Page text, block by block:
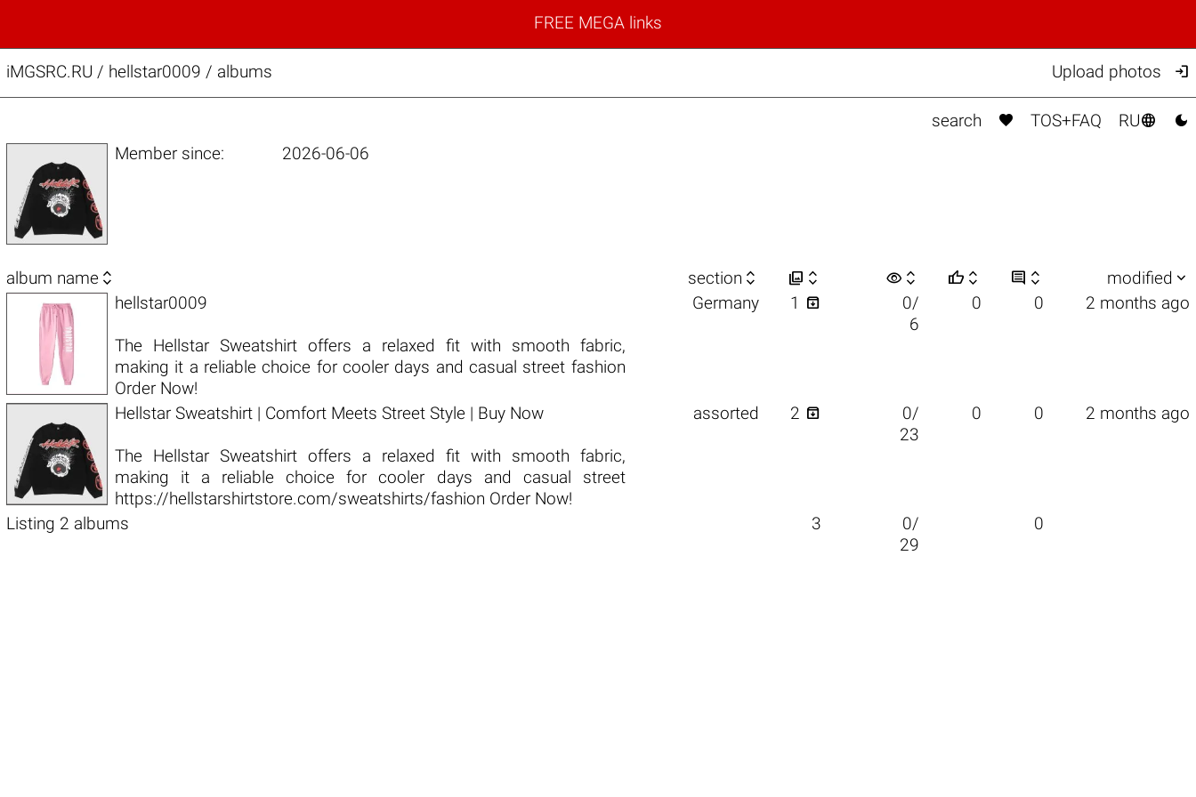
FREE MEGA links
iMGSRC.RU / hellstar0009 / albums Upload photos 
search  TOS+FAQ RU 
Member since: 2026-06-06
album name  section    visibility      modified 
hellstar0009
The Hellstar Sweatshirt offers a relaxed fit with smooth fabric,
making it a reliable choice for cooler days and casual street fashion
Order Now!
Germany 1 
0/
6
0 0 2 months ago
Hellstar Sweatshirt | Comfort Meets Street Style | Buy Now
The Hellstar Sweatshirt offers a relaxed fit with smooth fabric,
making it a reliable choice for cooler days and casual street
https://hellstarshirtstore.com/sweatshirts/fashion Order Now!
assorted 2 
0/
23
0 0 2 months ago
Listing 2 albums 3
0/
29
0